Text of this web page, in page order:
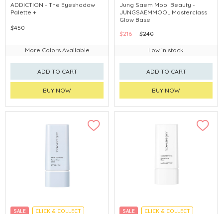
ADDICTION - The Eyeshadow
Palette +
$450
More Colors Available
ADD TO CART
BUY NOW
CHINA DELIVERY AVAILABLE
Jung Saem Mool Beauty -
JUNGSAEMMOOL Masterclass
Glow Base
$216
$240
Low in stock
ADD TO CART
BUY NOW
SALE CLICK & COLLECT SALE CLICK & COLLECT